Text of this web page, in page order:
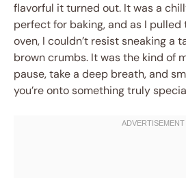
flavorful it turned out. It was a
perfect for baking, and as I pulled
oven, I couldn’t resist sneaking a
brown crumbs. It was the kind of
pause, take a deep breath, and
you’re onto something truly